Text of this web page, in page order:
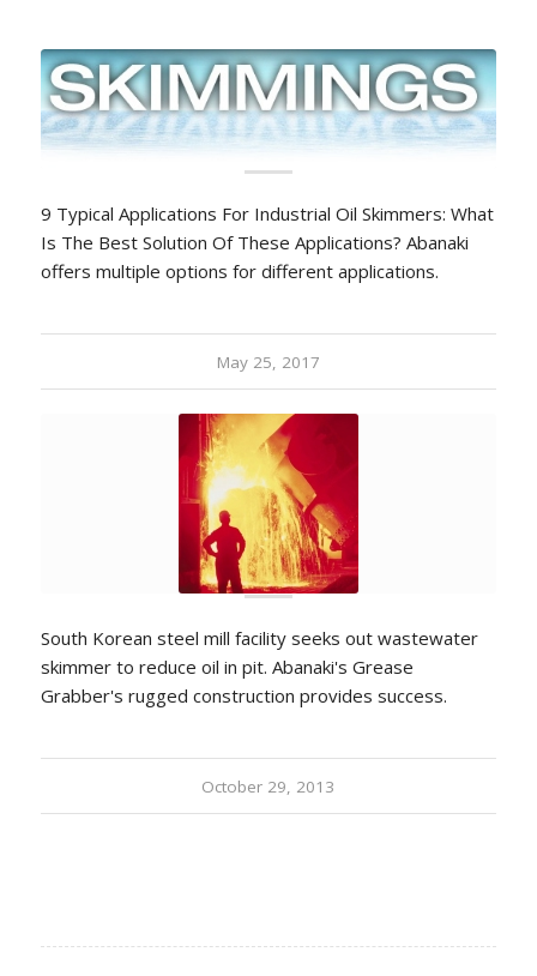
9 Typical Applications For Industrial Oil Skimmers: What
Is The Best Solution Of These Applications? Abanaki
offers multiple options for different applications.
May 25, 2017
South Korean steel mill facility seeks out wastewater
skimmer to reduce oil in pit. Abanaki's Grease
Grabber's rugged construction provides success.
October 29, 2013